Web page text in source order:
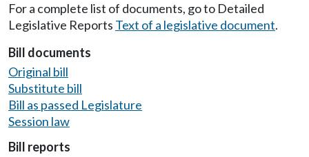
For a complete list of documents, go to Detailed
Legislative Reports Text of a legislative document.
Bill documents
Original bill
Substitute bill
Bill as passed Legislature
Session law
Bill reports